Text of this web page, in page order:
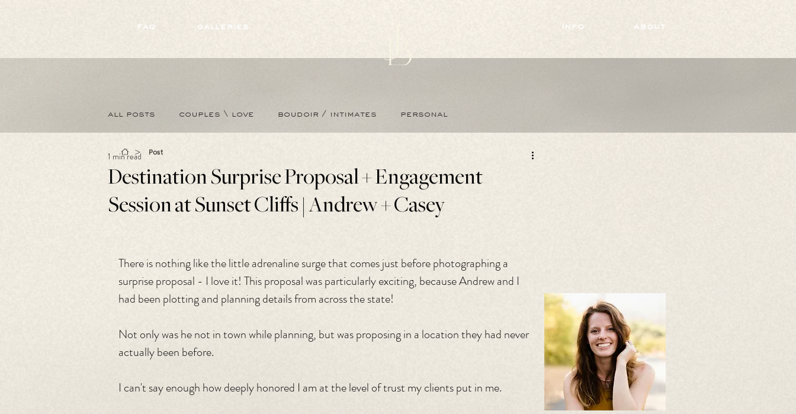
faq galleries info about
all posts couples \ love boudoir / intimates personal
Destination Surprise Proposal + Engagement
Session at Sunset Cliffs | Andrew + Casey
1 min read
There is nothing like the little adrenaline surge that comes just before photographing a
surprise proposal - I love it! This proposal was particularly exciting, because Andrew and I
had been plotting and planning details from across the state!
Not only was he not in town while planning, but was proposing in a location they had never
actually been before.
I can't say enough how deeply honored I am at the level of trust my clients put in me.
> Post